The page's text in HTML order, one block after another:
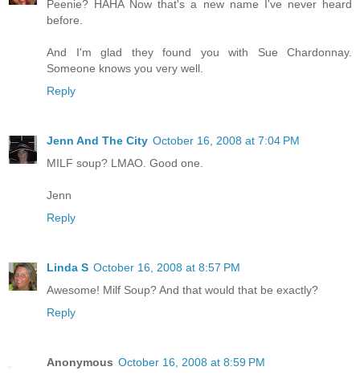
Peenie? HAHA Now that's a new name I've never heard
before.
And I'm glad they found you with Sue Chardonnay.
Someone knows you very well.
Reply
Jenn And The City October 16, 2008 at 7:04 PM
MILF soup? LMAO. Good one.
Jenn
Reply
Linda S October 16, 2008 at 8:57 PM
Awesome! Milf Soup? And that would that be exactly?
Reply
Anonymous October 16, 2008 at 8:59 PM